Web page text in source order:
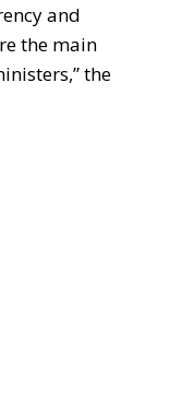
and
the main
the